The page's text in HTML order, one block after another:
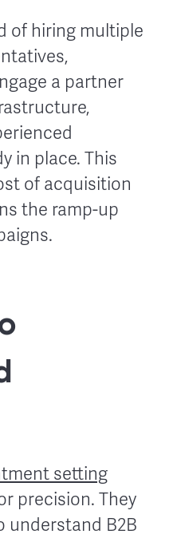
of hiring multiple
a partner
in place. This
of acquisition
the ramp-up
setting
precision. They
understand B2B